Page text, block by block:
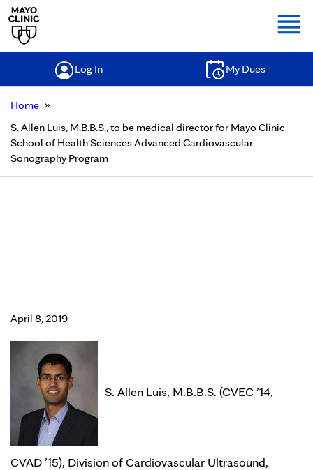
Log In My Dues
Home »
S. Allen Luis, M.B.B.S., to be medical director for Mayo Clinic
School of Health Sciences Advanced Cardiovascular
Sonography Program
April 8, 2019
S. Allen Luis, M.B.B.S. (CVEC ’14,
CVAD ’15), Division of Cardiovascular Ultrasound,